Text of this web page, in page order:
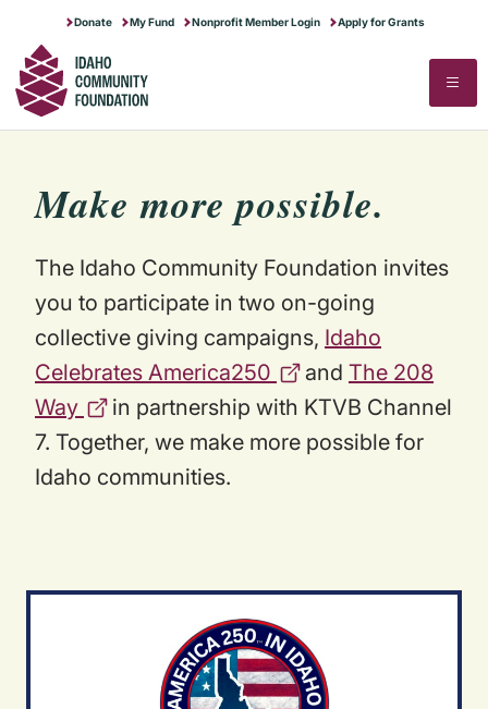
Donate My Fund Nonprofit Member Login Apply for Grants
RUNNING A NONPROFIT
STARTING A NONPROFIT
FULL PROGRAMS CALENDAR
IDAHO GIVES
FOR PROFESSIONAL ADVISORS
MAKE MORE POSSIBLE
STORIES OF IMPACT
NEWS & STORIES
SECTOR RESEARCH
STATE OF THE SECTOR
COMPENSATION & BENEFITS
ABOUT US
CONTACT US
OUR HISTORY & MERGER STORY
Search Search
Makemore possible.
The Idaho Community Foundation invites
you to participate in two on-going
collective giving campaigns, Idaho
Celebrates America250
and The 208
Way
in partnership with KTVB Channel
7. Together, we make more possible for
Idaho communities.